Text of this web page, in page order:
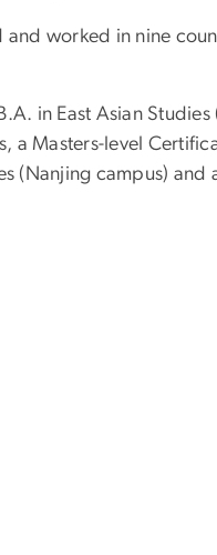
and worked in nine
in East Asian
a Masters-level
(Nanjing campus)